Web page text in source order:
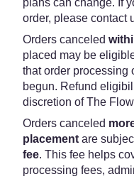
plans can change. If
order, please contact
Orders canceled
placed may be
that order processing
begun. Refund
discretion of The
Orders canceled
placement are
fee. This fee helps
processing fees,